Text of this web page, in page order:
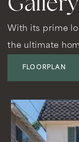
Gallery
With its prime
the ultimate
FLOORPLAN